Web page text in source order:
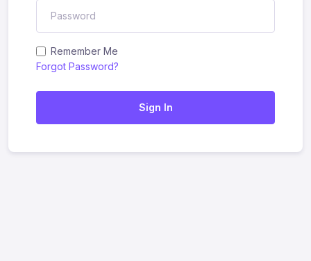
Remember Me
Forgot Password?
Sign In